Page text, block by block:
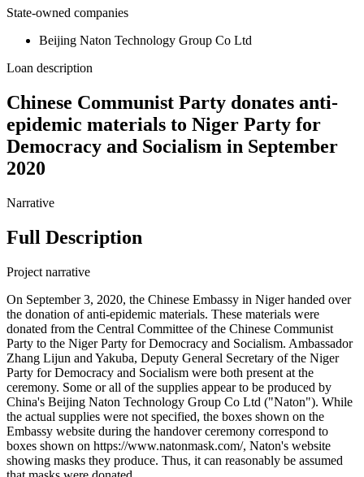
State-owned companies
Beijing Naton Technology Group Co Ltd
Loan description
Chinese Communist Party donates anti-
epidemic materials to Niger Party for
Democracy and Socialism in September
2020
Narrative
Full Description
Project narrative
On September 3, 2020, the Chinese Embassy in Niger handed over
the donation of anti-epidemic materials. These materials were
donated from the Central Committee of the Chinese Communist
Party to the Niger Party for Democracy and Socialism. Ambassador
Zhang Lijun and Yakuba, Deputy General Secretary of the Niger
Party for Democracy and Socialism were both present at the
ceremony. Some or all of the supplies appear to be produced by
China's Beijing Naton Technology Group Co Ltd ("Naton"). While
the actual supplies were not specified, the boxes shown on the
Embassy website during the handover ceremony correspond to
boxes shown on https://www.natonmask.com/, Naton's website
showing masks they produce. Thus, it can reasonably be assumed